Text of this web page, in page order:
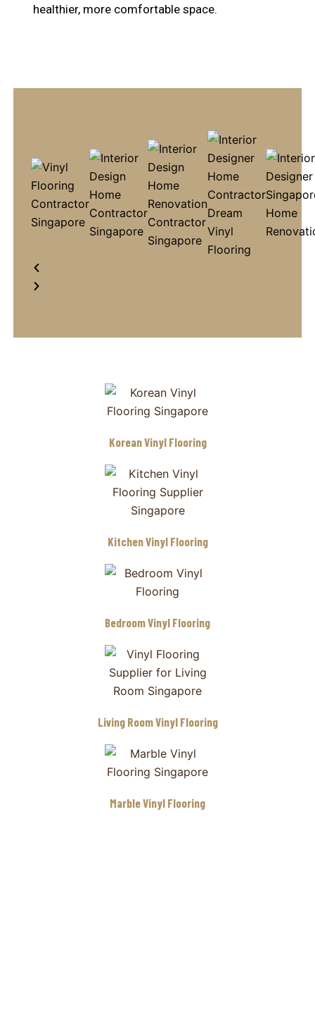
healthier, more comfortable space.
Korean Vinyl Flooring
Kitchen Vinyl Flooring
Bedroom Vinyl Flooring
Living Room Vinyl Flooring
Marble Vinyl Flooring